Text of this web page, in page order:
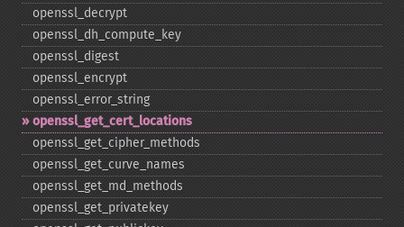
openssl_​decrypt
openssl_​dh_​compute_​key
openssl_​digest
openssl_​encrypt
openssl_​error_​string
openssl_​get_​cert_​locations
openssl_​get_​cipher_​methods
openssl_​get_​curve_​names
openssl_​get_​md_​methods
openssl_​get_​privatekey